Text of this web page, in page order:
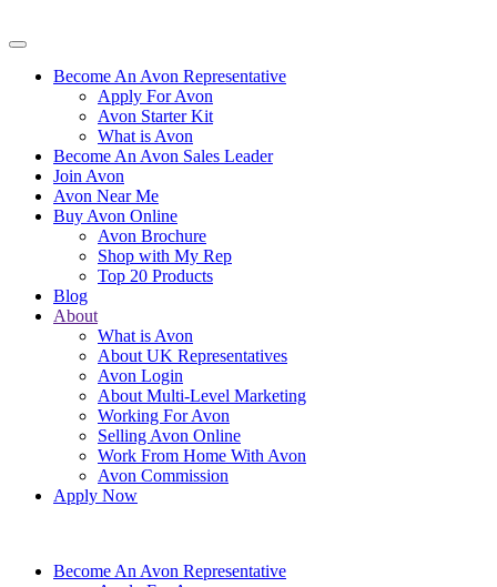
Become An Avon Representative
Apply For Avon
Avon Starter Kit
What is Avon
Become An Avon Sales Leader
Join Avon
Avon Near Me
Buy Avon Online
Avon Brochure
Shop with My Rep
Top 20 Products
Blog
About
What is Avon
About UK Representatives
Avon Login
About Multi-Level Marketing
Working For Avon
Selling Avon Online
Work From Home With Avon
Avon Commission
Apply Now
Become An Avon Representative